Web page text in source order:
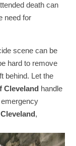
death can
need for
scene can be
hard to remove
behind. Let the
Cleveland handle
Cleveland,